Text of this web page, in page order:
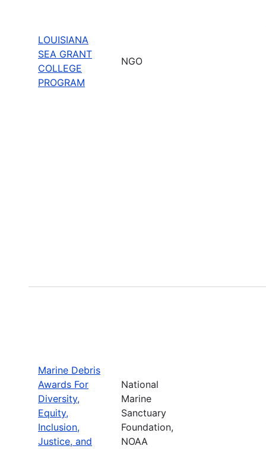
LOUISIANA
SEA GRANT
COLLEGE
PROGRAM
NGO
Marine Debris
Awards For
Diversity,
Equity,
Inclusion,
Justice, and
National
Marine
Sanctuary
Foundation,
NOAA